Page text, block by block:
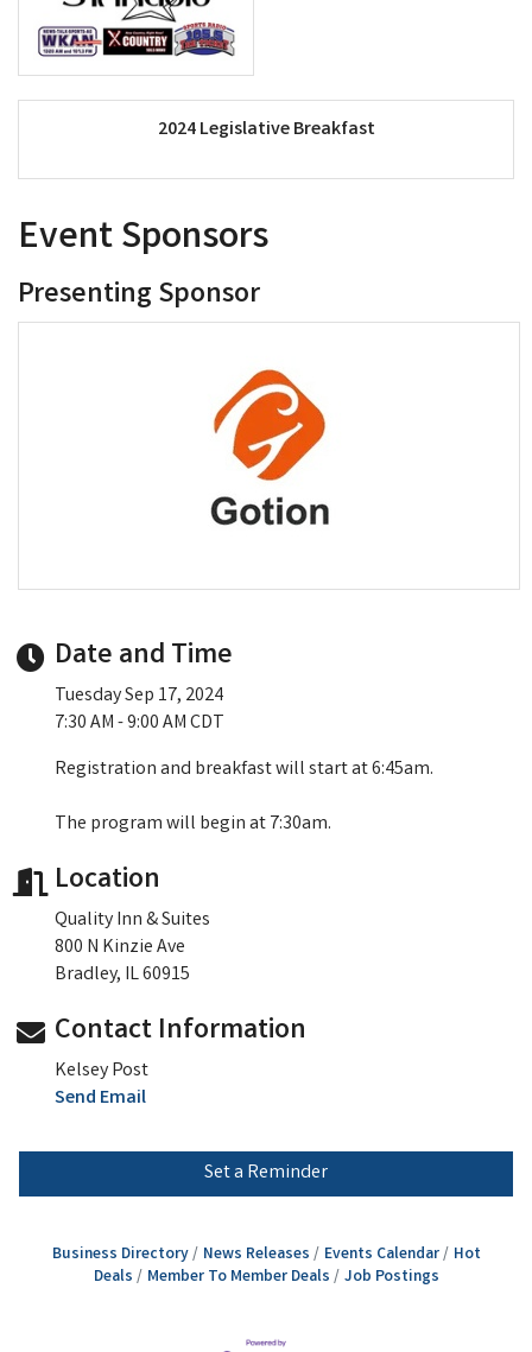
2024 Legislative Breakfast
Event Sponsors
Presenting Sponsor
Date and Time
Tuesday Sep 17, 2024
7:30 AM - 9:00 AM CDT
Registration and breakfast will start at 6:45am.
The program will begin at 7:30am.
Location
Quality Inn & Suites
800 N Kinzie Ave
Bradley, IL 60915
Contact Information
Kelsey Post
Send Email
Set a Reminder
Business Directory News Releases Events Calendar
Hot
Deals
Member To Member Deals Job Postings